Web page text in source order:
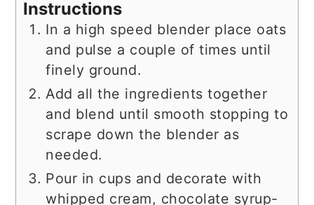
Instructions
In a high speed blender place oats
and pulse a couple of times until
finely ground.
Add all the ingredients together
and blend until smooth stopping to
scrape down the blender as
needed.
Pour in cups and decorate with
whipped cream, chocolate syrup-